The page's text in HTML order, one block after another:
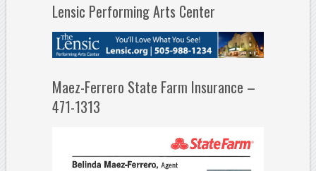
Lensic Performing Arts Center
Maez-Ferrero State Farm Insurance –
471-1313